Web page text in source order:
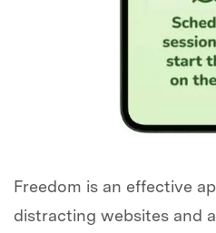
Freedom is an effective
distracting websites and